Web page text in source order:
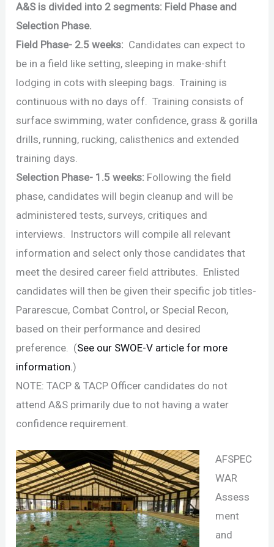
A&S is divided into 2 segments: Field Phase and
Selection Phase.
Field Phase- 2.5 weeks: Candidates can expect to
be in a field like setting, sleeping in make-shift
lodging in cots with sleeping bags. Training is
continuous with no days off. Training consists of
surface swimming, water confidence, grass & gorilla
drills, running, rucking, calisthenics and extended
training days.
Selection Phase- 1.5 weeks: Following the field
phase, candidates will begin cleanup and will be
administered tests, surveys, critiques and
interviews. Instructors will compile all relevant
information and select only those candidates that
meet the desired career field attributes. Enlisted
candidates will then be given their specific job titles-
Pararescue, Combat Control, or Special Recon,
based on their performance and desired
preference. (See our SWOE-V article for more
information.)
NOTE: TACP & TACP Officer candidates do not
attend A&S primarily due to not having a water
confidence requirement.
AFSPEC
WAR
Assess
ment
and